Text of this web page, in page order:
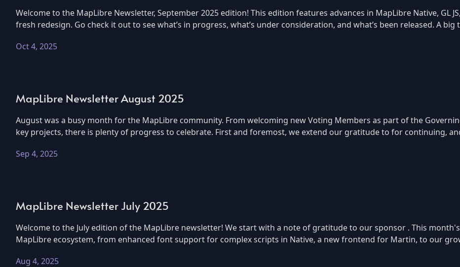
Welcome to the MapLibre Newsletter, September 2025 edition! This edition features advances in MapLibre Native, GL
fresh redesign. Go check it out to see what’s in progress, what’s under consideration, and what’s been released. A
Oct 4, 2025
MapLibre Newsletter August 2025
August was a busy month for the MapLibre community. From welcoming new Voting Members as part of the
key projects, there is plenty of progress to celebrate. First and foremost, we extend our gratitude to for continuing,
Sep 4, 2025
MapLibre Newsletter July 2025
Welcome to the July edition of the MapLibre newsletter! We start with a note of gratitude to our sponsor . This
MapLibre ecosystem, from enhanced font support for complex scripts in Native, a new frontend for Martin, to our
Aug 4, 2025